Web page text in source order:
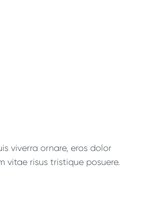
viverra ornare, eros dolor
vitae risus tristique posuere.